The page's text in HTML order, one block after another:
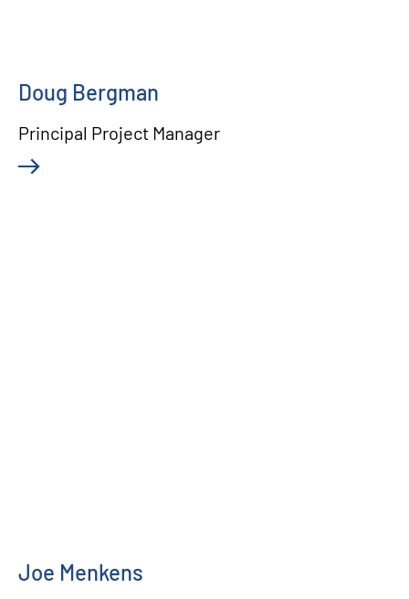
Doug Bergman
Principal Project Manager
Joe Menkens